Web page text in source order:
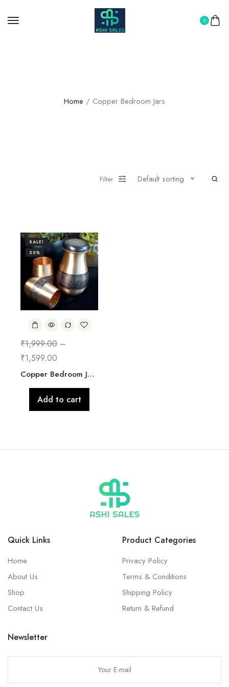
0
Home / Copper Bedroom Jars
Filter Default sorting
SALE!
20%
₹1,999.00 –
₹1,599.00
Copper Bedroom Jar with Glass
Add to cart
Quick Links
Home
About Us
Shop
Contact Us
Product Categories
Privacy Policy
Terms & Conditions
Shipping Policy
Return & Refund
Newsletter